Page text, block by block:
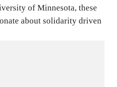
of Minnesota, these
about solidarity driven